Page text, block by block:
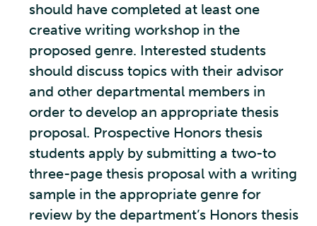
should have completed at least one
creative writing workshop in the
proposed genre. Interested students
should discuss topics with their advisor
and other departmental members in
order to develop an appropriate thesis
proposal. Prospective Honors thesis
students apply by submitting a two-to
three-page thesis proposal with a writing
sample in the appropriate genre for
review by the department’s Honors thesis